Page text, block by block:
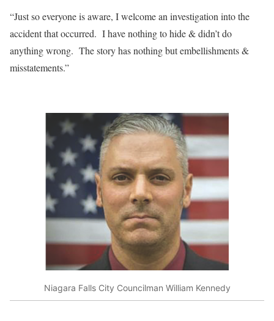
“Just so everyone is aware, I welcome an investigation into the
accident that occurred. I have nothing to hide & didn’t do
anything wrong. The story has nothing but embellishments &
misstatements.”
Niagara Falls City Councilman William Kennedy